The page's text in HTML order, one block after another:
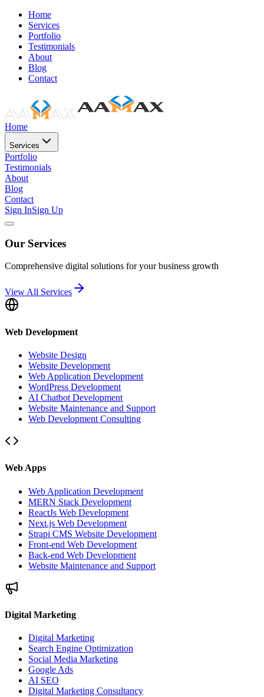
Home
Services
Portfolio
Testimonials
About
Blog
Contact
Home
Services
Portfolio
Testimonials
About
Blog
Contact
Sign InSign Up
Our Services
Comprehensive digital solutions for your business growth
View All Services
Web Development
Website Design
Website Development
Web Application Development
WordPress Development
AI Chatbot Development
Website Maintenance and Support
Web Development Consulting
Web Apps
Web Application Development
MERN Stack Development
ReactJs Web Development
Next.js Web Development
Strapi CMS Website Development
Front-end Web Development
Back-end Web Development
Website Maintenance and Support
Digital Marketing
Digital Marketing
Search Engine Optimization
Social Media Marketing
Google Ads
AI SEO
Digital Marketing Consultancy